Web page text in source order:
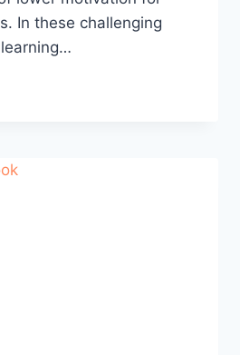
In these challenging